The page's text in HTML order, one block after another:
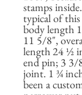
stamps
typical of this
body length
11 5/8",
length 24 ½
end pin; 3 3/
joint. 1 ¾
been a